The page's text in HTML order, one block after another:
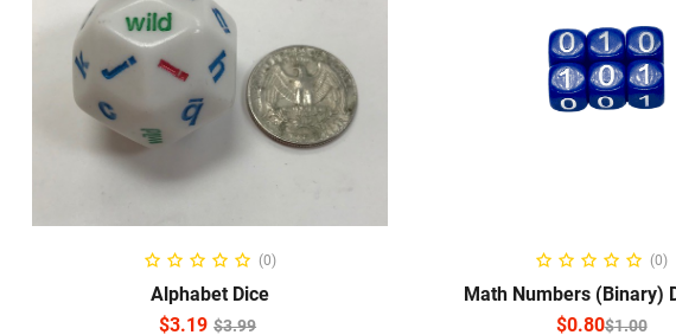
ADD TO CART
(0)
Alphabet Dice
$3.99
$3.19
SELECT OPTIONS
(0)
Math Numbers (Binary)
$1.00
$0.80